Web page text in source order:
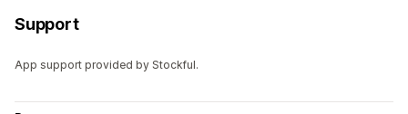
Support
App support provided by Stockful.